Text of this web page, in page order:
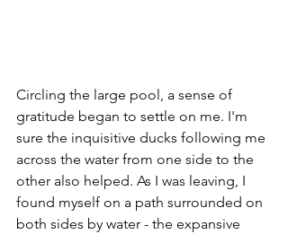
Circling the large pool, a sense of
gratitude began to settle on me. I'm
sure the inquisitive ducks following me
across the water from one side to the
other also helped. As I was leaving, I
found myself on a path surrounded on
both sides by water - the expansive